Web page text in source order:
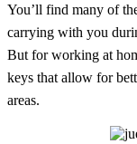
You’ll find many of
carrying with you
But for working at
keys that allow for
areas.